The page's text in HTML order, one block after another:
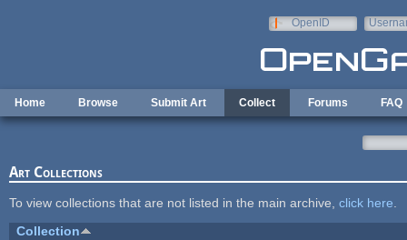
OpenID
Home Browse Submit Art Collect Forums FAQ
Art Collections
To view collections that are not listed in the main archive, click here
Collection